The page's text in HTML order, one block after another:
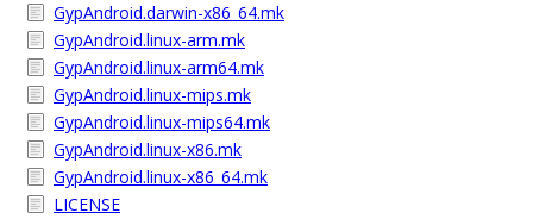
GypAndroid.darwin-x86_64.mk
GypAndroid.linux-arm.mk
GypAndroid.linux-arm64.mk
GypAndroid.linux-mips.mk
GypAndroid.linux-mips64.mk
GypAndroid.linux-x86.mk
GypAndroid.linux-x86_64.mk
LICENSE